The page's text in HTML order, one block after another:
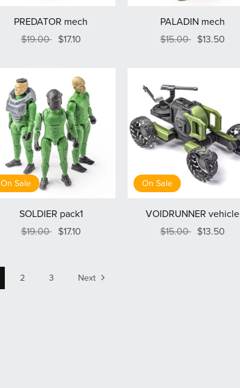
PREDATOR mech
$19.00 $17.10
PALADIN mech
$15.00 $13.50
On Sale
SOLDIER pack1
$19.00 $17.10
On Sale
VOIDRUNNER vehicle
$15.00 $13.50
2 3 Next